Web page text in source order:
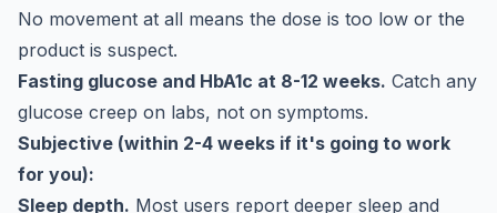
No movement at all means the dose is too low or the
product is suspect.
Fasting glucose and HbA1c at 8-12 weeks. Catch any
glucose creep on labs, not on symptoms.
Subjective (within 2-4 weeks if it's going to work
for you):
Sleep depth. Most users report deeper sleep and